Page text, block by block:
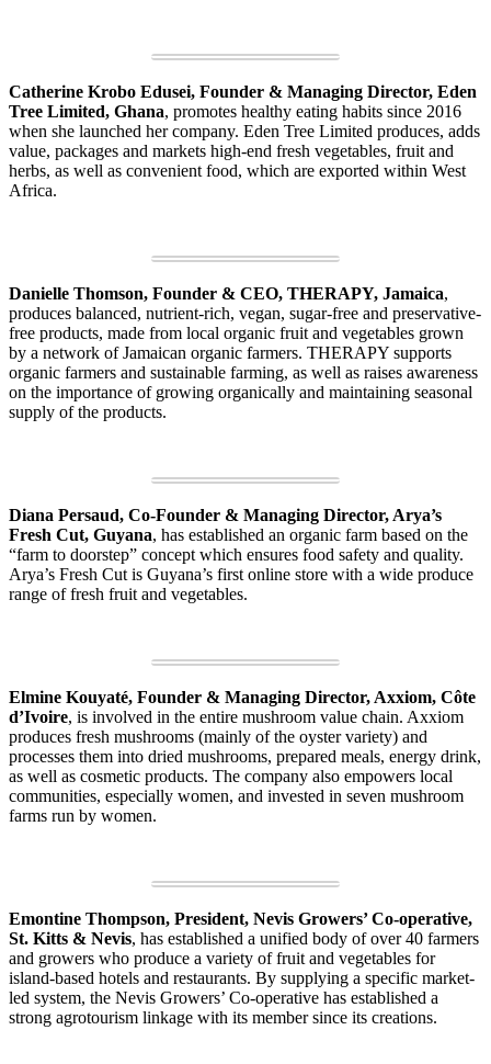
Catherine Krobo Edusei, Founder & Managing Director, Eden
Tree Limited, Ghana, promotes healthy eating habits since 2016
when she launched her company. Eden Tree Limited produces, adds
value, packages and markets high-end fresh vegetables, fruit and
herbs, as well as convenient food, which are exported within West
Africa.
Danielle Thomson, Founder & CEO, THERAPY, Jamaica,
produces balanced, nutrient-rich, vegan, sugar-free and preservative-
free products, made from local organic fruit and vegetables grown
by a network of Jamaican organic farmers. THERAPY supports
organic farmers and sustainable farming, as well as raises awareness
on the importance of growing organically and maintaining seasonal
supply of the products.
Diana Persaud, Co-Founder & Managing Director, Arya’s
Fresh Cut, Guyana, has established an organic farm based on the
“farm to doorstep” concept which ensures food safety and quality.
Arya’s Fresh Cut is Guyana’s first online store with a wide produce
range of fresh fruit and vegetables.
Elmine Kouyaté, Founder & Managing Director, Axxiom, Côte
d’Ivoire, is involved in the entire mushroom value chain. Axxiom
produces fresh mushrooms (mainly of the oyster variety) and
processes them into dried mushrooms, prepared meals, energy drink,
as well as cosmetic products. The company also empowers local
communities, especially women, and invested in seven mushroom
farms run by women.
Emontine Thompson, President, Nevis Growers’ Co-operative,
St. Kitts & Nevis, has established a unified body of over 40 farmers
and growers who produce a variety of fruit and vegetables for
island-based hotels and restaurants. By supplying a specific market-
led system, the Nevis Growers’ Co-operative has established a
strong agrotourism linkage with its member since its creations.